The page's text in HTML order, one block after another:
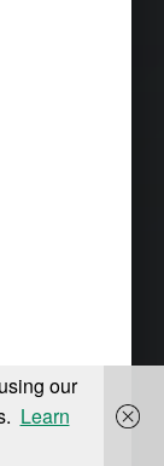
our
Learn